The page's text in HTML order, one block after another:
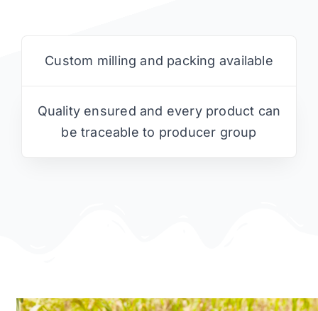
Custom milling and packing available
Quality ensured and every product can
be traceable to producer group